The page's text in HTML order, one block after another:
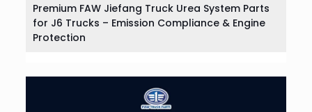
Premium FAW Jiefang Truck Urea System Parts
for J6 Trucks – Emission Compliance & Engine
Protection